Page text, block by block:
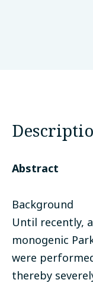
Abstract
Background
Until recently,
monogenic
were
thereby